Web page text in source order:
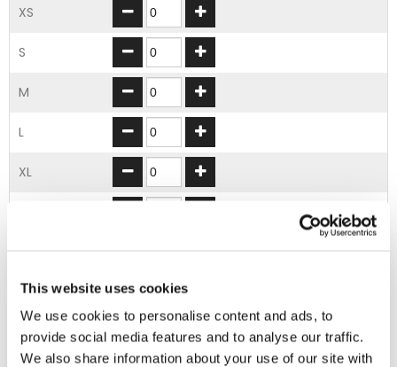
This website uses cookies
We use cookies to personalise content and ads, to
provide social media features and to analyse our traffic.
We also share information about your use of our site with
XS
S
M
L
XL
4XL
ADD TO BASKET